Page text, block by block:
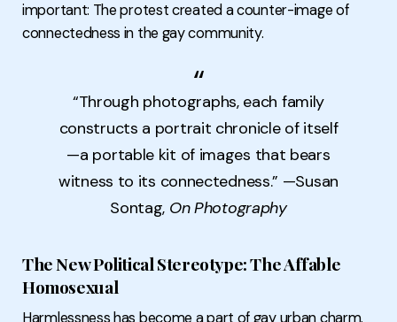
important: The protest created a counter-image of
connectedness in the gay community.
“Through photographs, each family
constructs a portrait chronicle of itself
—a portable kit of images that bears
witness to its connectedness.” —Susan
Sontag, On Photography
The New Political Stereotype: The Affable
Homosexual
Harmlessness has become a part of gay urban charm.